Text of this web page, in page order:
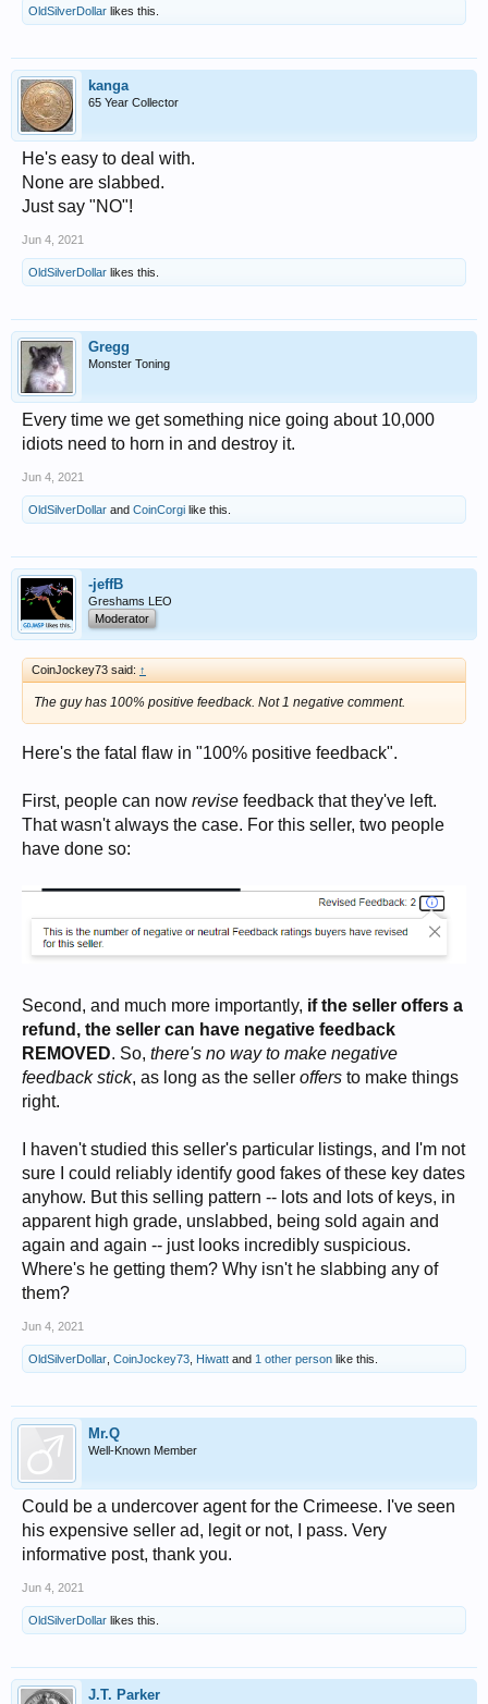
OldSilverDollar likes this.
kanga
65 Year Collector
He's easy to deal with.
None are slabbed.
Just say "NO"!
Jun 4, 2021
OldSilverDollar likes this.
Gregg
Monster Toning
Every time we get something nice going about 10,000
idiots need to horn in and destroy it.
Jun 4, 2021
OldSilverDollar and CoinCorgi like this.
-jeffB
Greshams LEO
Moderator
CoinJockey73 said: ↑
The guy has 100% positive feedback. Not 1 negative comment.
Here's the fatal flaw in "100% positive feedback".
First, people can now revise feedback that they've left.
That wasn't always the case. For this seller, two people
have done so:
Second, and much more importantly, if the seller offers a
refund, the seller can have negative feedback
REMOVED. So, there's no way to make negative
feedback stick, as long as the seller offers to make things
right.
I haven't studied this seller's particular listings, and I'm not
sure I could reliably identify good fakes of these key dates
anyhow. But this selling pattern -- lots and lots of keys, in
apparent high grade, unslabbed, being sold again and
again and again -- just looks incredibly suspicious.
Where's he getting them? Why isn't he slabbing any of
them?
Jun 4, 2021
OldSilverDollar CoinJockey73 Hiwatt and 1 other person like this.
Mr.Q
Well-Known Member
Could be a undercover agent for the Crimeese. I've seen
his expensive seller ad, legit or not, I pass. Very
informative post, thank you.
Jun 4, 2021
OldSilverDollar likes this.
J.T. Parker